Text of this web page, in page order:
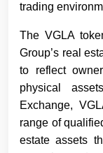
trading
The VGLA
Group’s real
to reflect
physical
Exchange,
range of
estate assets